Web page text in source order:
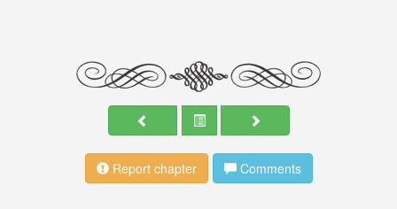
Report chapter Comments